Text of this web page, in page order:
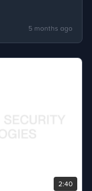
5 months ago
2:40